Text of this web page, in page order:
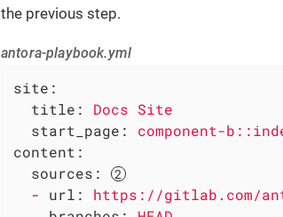
the previous step.
antora-playbook.yml
site:
title:
Docs Site
start_page:
component-
content:
sources:
-
url:
https://gitlab.com/